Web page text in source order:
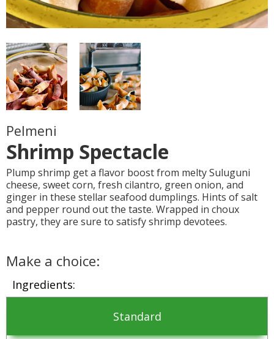
Pelmeni
Shrimp Spectacle
Plump shrimp get a flavor boost from melty Suluguni
cheese, sweet corn, fresh cilantro, green onion, and
ginger in these stellar seafood dumplings. Hints of salt
and pepper round out the taste. Wrapped in choux
pastry, they are sure to satisfy shrimp devotees.
Make a choice:
Ingredients
Standard